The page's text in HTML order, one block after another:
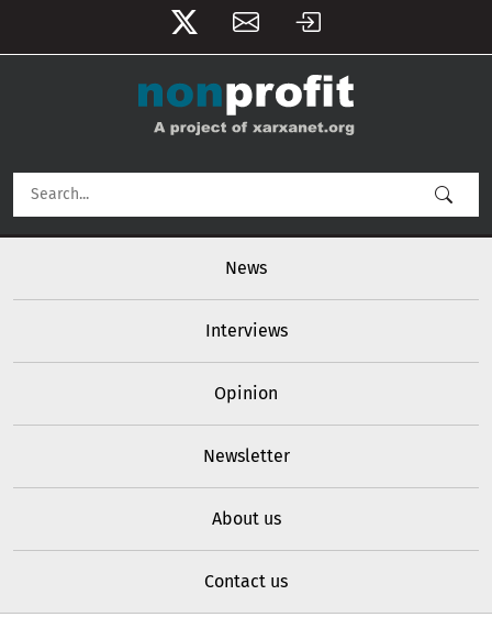
User account menu
News
Interviews
Opinion
Newsletter
About us
Contact us